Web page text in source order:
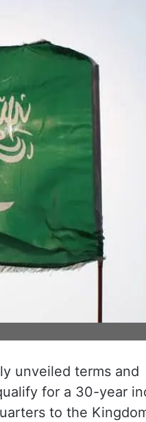
unveiled terms and
for a 30-year
to the